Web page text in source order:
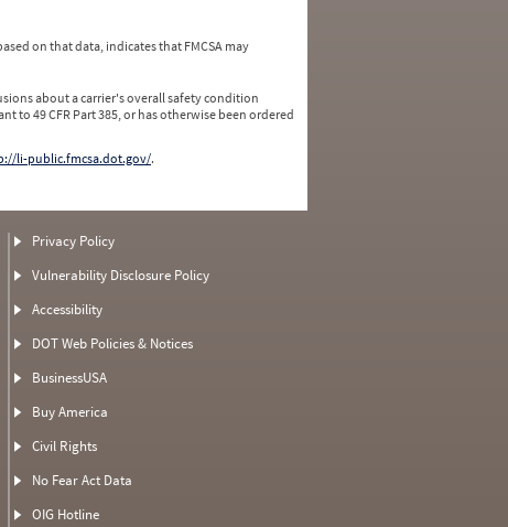
on that data, indicates that FMCSA may
about a carrier's overall safety condition
to 49 CFR Part 385, or has otherwise been ordered
li-public.fmcsa.dot.gov/.
Privacy Policy
Vulnerability Disclosure Policy
Accessibility
DOT Web Policies & Notices
BusinessUSA
Buy America
Civil Rights
No Fear Act Data
OIG Hotline